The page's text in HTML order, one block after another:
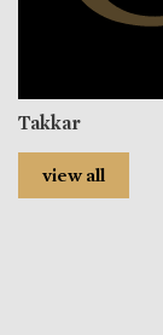
Takkar
view all